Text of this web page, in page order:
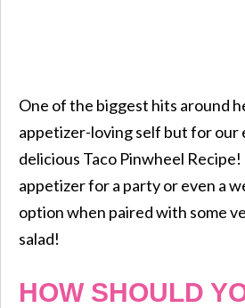
One of the biggest hits around
appetizer-loving self but for our
delicious Taco Pinwheel
appetizer for a party or even a
option when paired with some
salad!
HOW SHOULD